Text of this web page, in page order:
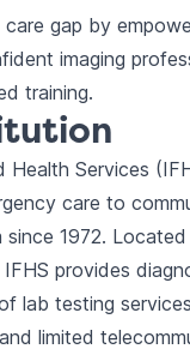
gap by
imaging
training.
Health Services
care to
since 1972.
IFHS provides
lab testing
limited